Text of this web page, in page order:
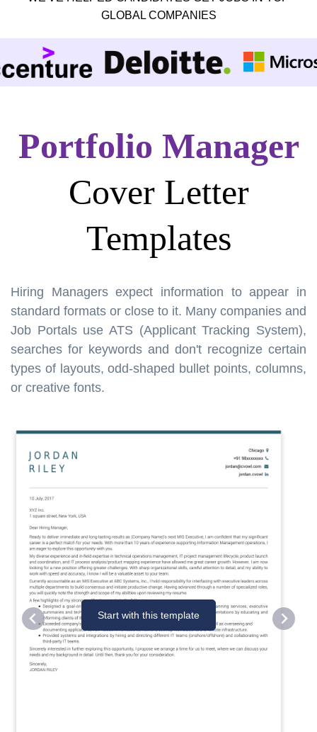
GLOBAL COMPANIES
Portfolio Manager
Cover Letter
Templates
Hiring Managers expect information to appear in
standard formats or close to it. Many companies and
Job Portals use ATS (Applicant Tracking System),
searches for keywords and don't recognize certain
types of layouts, odd-shaped bullet points, columns,
or creative fonts.
Start with this template